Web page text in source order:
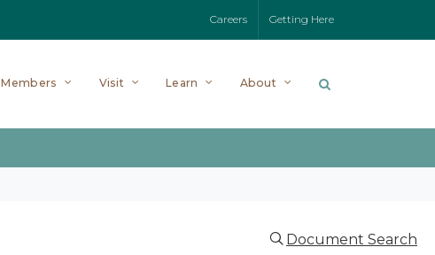
Careers Getting Here
Members Visit Learn About
Document Search